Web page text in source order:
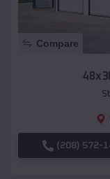
Compare
(208) 572-